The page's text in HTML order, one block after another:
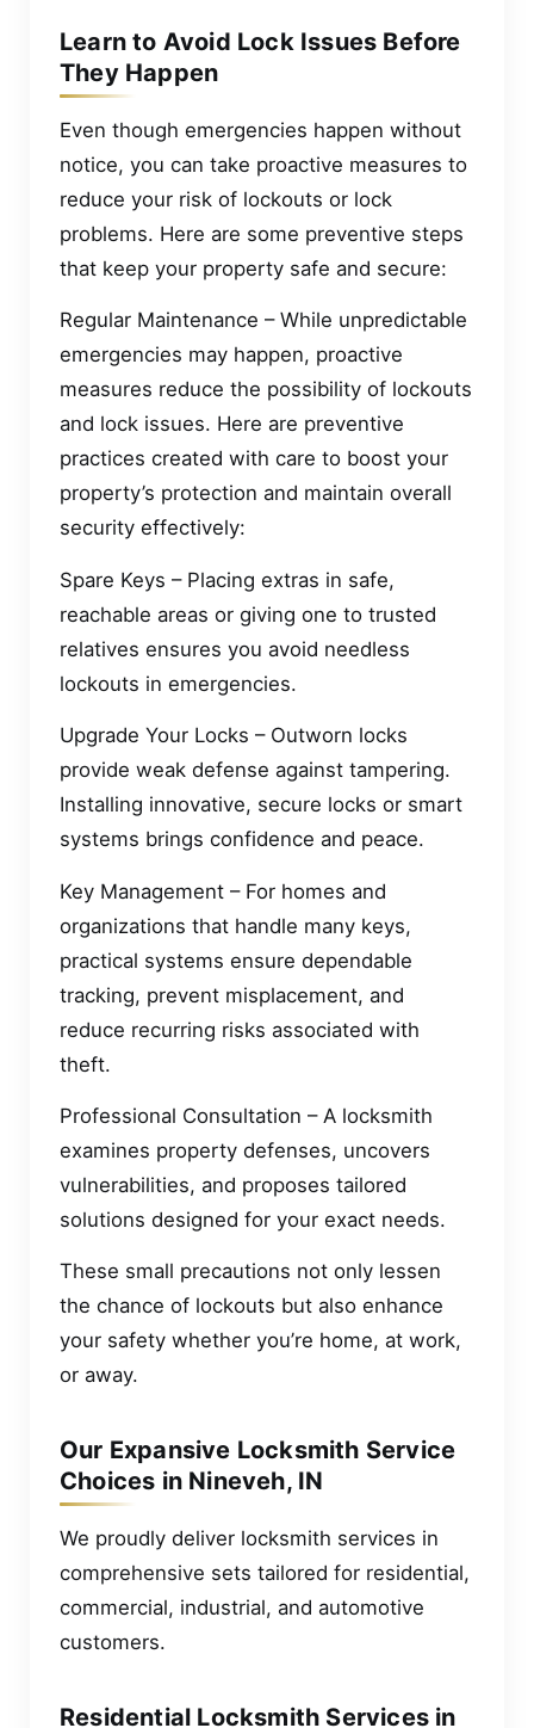
Learn to Avoid Lock Issues Before
They Happen
Even though emergencies happen without
notice, you can take proactive measures to
reduce your risk of lockouts or lock
problems. Here are some preventive steps
that keep your property safe and secure:
Regular Maintenance – While unpredictable
emergencies may happen, proactive
measures reduce the possibility of lockouts
and lock issues. Here are preventive
practices created with care to boost your
property’s protection and maintain overall
security effectively:
Spare Keys – Placing extras in safe,
reachable areas or giving one to trusted
relatives ensures you avoid needless
lockouts in emergencies.
Upgrade Your Locks – Outworn locks
provide weak defense against tampering.
Installing innovative, secure locks or smart
systems brings confidence and peace.
Key Management – For homes and
organizations that handle many keys,
practical systems ensure dependable
tracking, prevent misplacement, and
reduce recurring risks associated with
theft.
Professional Consultation – A locksmith
examines property defenses, uncovers
vulnerabilities, and proposes tailored
solutions designed for your exact needs.
These small precautions not only lessen
the chance of lockouts but also enhance
your safety whether you’re home, at work,
or away.
Our Expansive Locksmith Service
Choices in Nineveh, IN
We proudly deliver locksmith services in
comprehensive sets tailored for residential,
commercial, industrial, and automotive
customers.
Residential Locksmith Services in